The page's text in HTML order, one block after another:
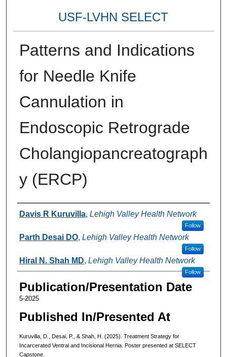
USF-LVHN SELECT
Patterns and Indications
for Needle Knife
Cannulation in
Endoscopic Retrograde
Cholangiopancreatograph
y (ERCP)
Authors
Davis R Kuruvilla, Lehigh Valley Health Network
Follow
Parth Desai DO, Lehigh Valley Health Network
Follow
Hiral N. Shah MD, Lehigh Valley Health Network
Follow
Publication/Presentation Date
5-2025
Published In/Presented At
Kuruvilla, D., Desai, P., & Shah, H. (2025). Treatment Strategy for
Incarcerated Ventral and Incisional Hernia. Poster presented at SELECT
Capstone.